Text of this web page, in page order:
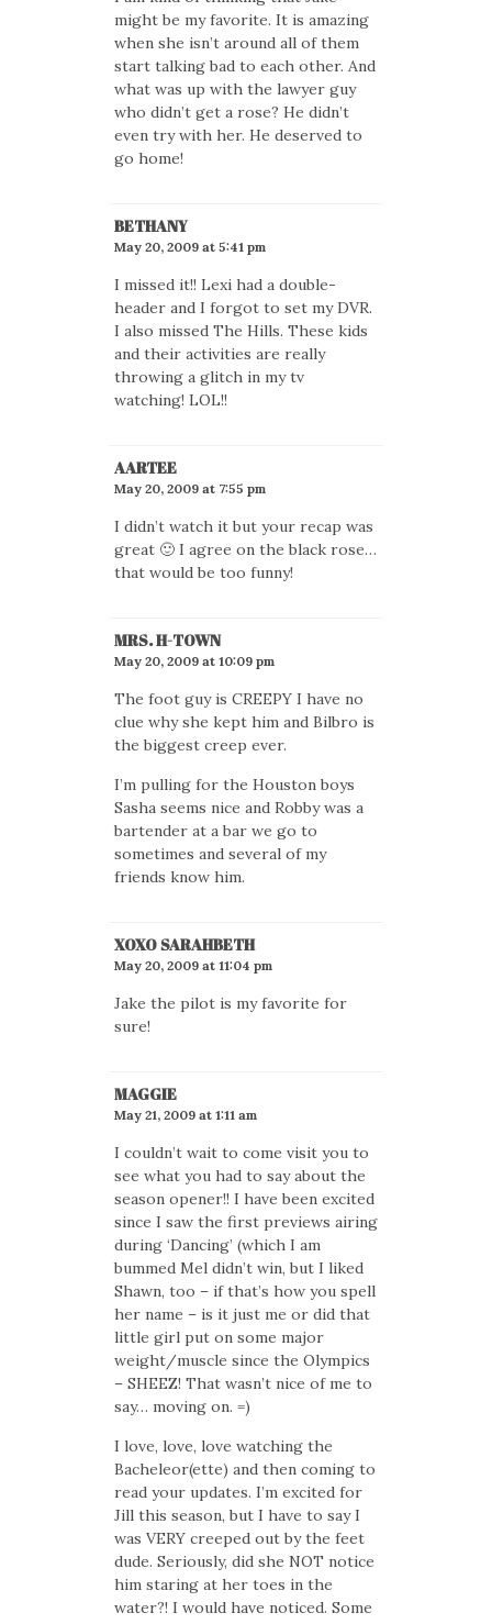
might be my favorite. It is amazing
when she isn’t around all of them
start talking bad to each other. And
what was up with the lawyer guy
who didn’t get a rose? He didn’t
even try with her. He deserved to
go home!
BETHANY
May 20, 2009 at 5:41 pm
I missed it!! Lexi had a double-
header and I forgot to set my DVR.
I also missed The Hills. These kids
and their activities are really
throwing a glitch in my tv
watching! LOL!!
AARTEE
May 20, 2009 at 7:55 pm
I didn’t watch it but your recap was
great 🙂 I agree on the black rose…
that would be too funny!
MRS. H-TOWN
May 20, 2009 at 10:09 pm
The foot guy is CREEPY I have no
clue why she kept him and Bilbro is
the biggest creep ever.
I’m pulling for the Houston boys
Sasha seems nice and Robby was a
bartender at a bar we go to
sometimes and several of my
friends know him.
XOXO SARAHBETH
May 20, 2009 at 11:04 pm
Jake the pilot is my favorite for
sure!
MAGGIE
May 21, 2009 at 1:11 am
I couldn’t wait to come visit you to
see what you had to say about the
season opener!! I have been excited
since I saw the first previews airing
during ‘Dancing’ (which I am
bummed Mel didn’t win, but I liked
Shawn, too – if that’s how you spell
her name – is it just me or did that
little girl put on some major
weight/muscle since the Olympics
– SHEEZ! That wasn’t nice of me to
say… moving on. =)
I love, love, love watching the
Bacheleor(ette) and then coming to
read your updates. I’m excited for
Jill this season, but I have to say I
was VERY creeped out by the feet
dude. Seriously, did she NOT notice
him staring at her toes in the
water?! I would have noticed. Some